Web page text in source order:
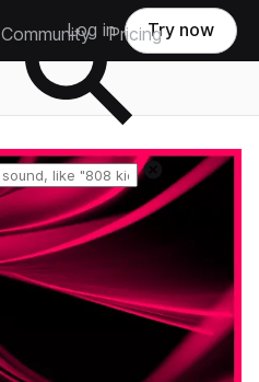
Community Pricing
Log in Try now
Reset search